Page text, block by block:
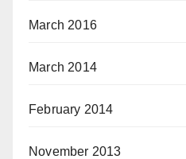
March 2016
March 2014
February 2014
November 2013